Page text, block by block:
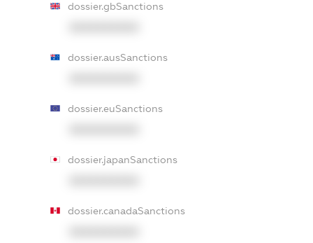
dossier.gbSanctions
dossier.ausSanctions
dossier.euSanctions
dossier.japanSanctions
dossier.canadaSanctions